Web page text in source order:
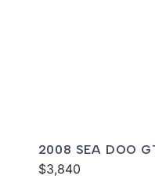
2008 SEA DOO
$3,840